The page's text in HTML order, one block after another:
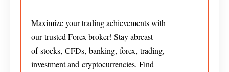
Maximize your trading achievements with
our trusted Forex broker! Stay abreast
of stocks, CFDs, banking, forex, trading,
investment and cryptocurrencies. Find